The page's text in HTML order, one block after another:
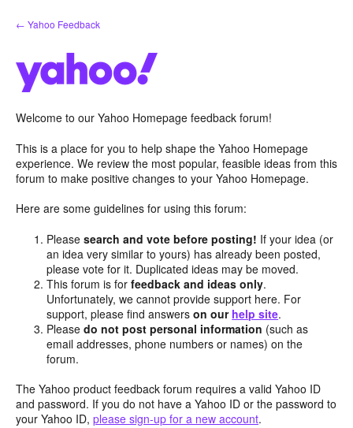
Skip
to
← Yahoo Feedback
Welcome to our Yahoo Homepage feedback forum!
This is a place for you to help shape the Yahoo Homepage
experience. We review the most popular, feasible ideas from this
forum to make positive changes to your Yahoo Homepage.
Here are some guidelines for using this forum:
Pleasesearch and vote before posting! If your idea (or
an idea very similar to yours) has already been posted,
please vote for it. Duplicated ideas may be moved.
This forum is forfeedback and ideas only.
Unfortunately, we cannot provide support here. For
support, please find answerson our help site.
Pleasedo not post personal information (such as
email addresses, phone numbers or names) on the
forum.
The Yahoo product feedback forum requires a valid Yahoo ID
and password. If you do not have a Yahoo ID or the password to
your Yahoo ID, please sign-up for a new account.